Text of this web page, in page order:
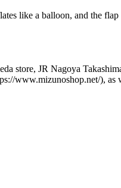
like a balloon, and the
store, JR Nagoya
www.mizunoshop.net/), as